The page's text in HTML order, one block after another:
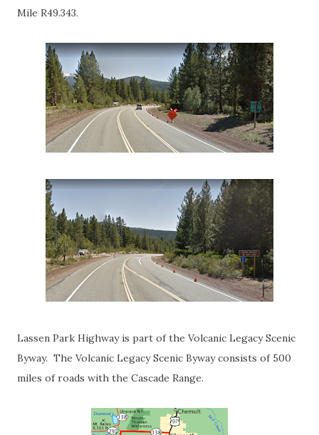
Mile R49.343.
Lassen Park Highway is part of the Volcanic Legacy Scenic
Byway. The Volcanic Legacy Scenic Byway consists of 500
miles of roads with the Cascade Range.